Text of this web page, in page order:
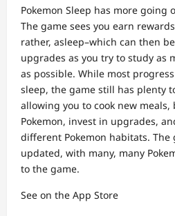
Pokemon Sleep has more going
The game sees you earn
rather, asleep–which can then
upgrades as you try to study as
as possible. While most
sleep, the game still has plenty
allowing you to cook new
Pokemon, invest in upgrades,
different Pokemon habitats. The
updated, with many, many
to the game.
See on the App Store